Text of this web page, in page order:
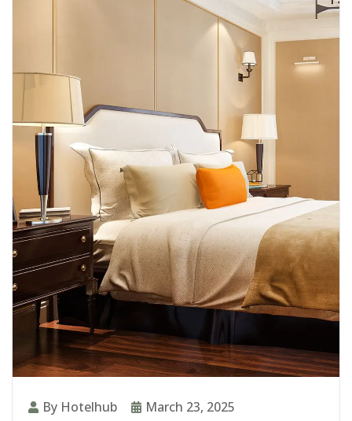
By Hotelhub March 23, 2025